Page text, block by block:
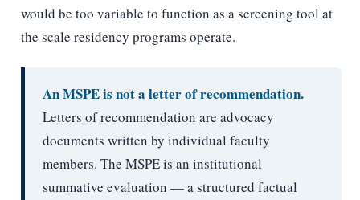
would be too variable to function as a screening tool at
the scale residency programs operate.
An MSPE is not a letter of recommendation.
Letters of recommendation are advocacy
documents written by individual faculty
members. The MSPE is an institutional
summative evaluation — a structured factual